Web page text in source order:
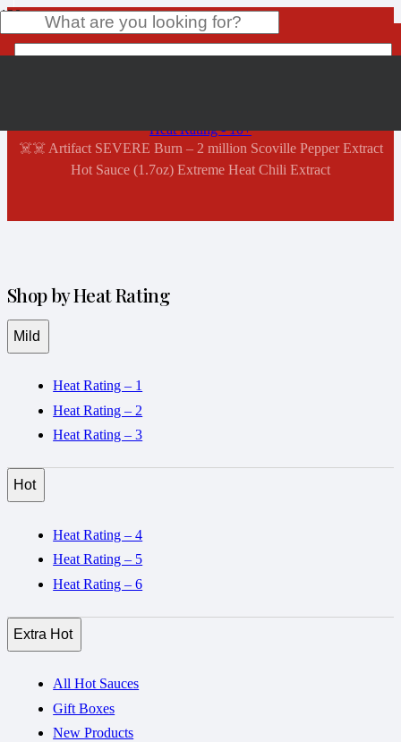
Heat Rating - 10+
☠️☠️ Artifact SEVERE Burn – 2 million Scoville Pepper Extract
Hot Sauce (1.7oz) Extreme Heat Chili Extract
Shop by Heat Rating
Mild
Heat Rating – 1
Heat Rating – 2
Heat Rating – 3
Hot
Heat Rating – 4
Heat Rating – 5
Heat Rating – 6
Extra Hot
All Hot Sauces
Gift Boxes
New Products